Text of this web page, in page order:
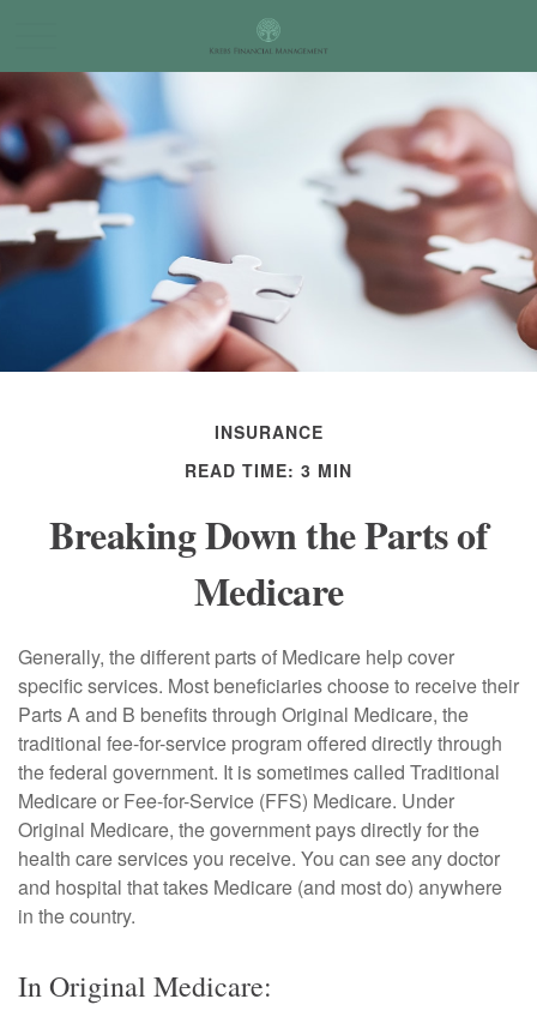
INSURANCE
READ TIME: 3 MIN
Breaking Down the Parts of
Medicare
Generally, the different parts of Medicare help cover
specific services. Most beneficiaries choose to receive their
Parts A and B benefits through Original Medicare, the
traditional fee-for-service program offered directly through
the federal government. It is sometimes called Traditional
Medicare or Fee-for-Service (FFS) Medicare. Under
Original Medicare, the government pays directly for the
health care services you receive. You can see any doctor
and hospital that takes Medicare (and most do) anywhere
in the country.
In Original Medicare: